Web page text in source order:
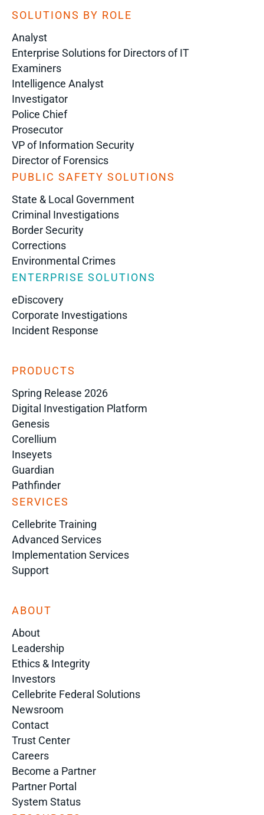
SOLUTIONS BY ROLE
Analyst
Enterprise Solutions for Directors of IT
Examiners
Intelligence Analyst
Investigator
Police Chief
Prosecutor
VP of Information Security
Director of Forensics
PUBLIC SAFETY SOLUTIONS
State & Local Government
Criminal Investigations
Border Security
Corrections
Environmental Crimes
ENTERPRISE SOLUTIONS
eDiscovery
Corporate Investigations
Incident Response
PRODUCTS
Spring Release 2026
Digital Investigation Platform
Genesis
Corellium
Inseyets
Guardian
Pathfinder
SERVICES
Cellebrite Training
Advanced Services
Implementation Services
Support
ABOUT
About
Leadership
Ethics & Integrity
Investors
Cellebrite Federal Solutions
Newsroom
Contact
Trust Center
Careers
Become a Partner
Partner Portal
System Status